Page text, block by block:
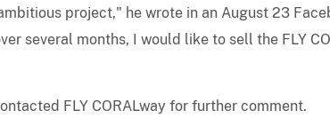
project," he wrote in an August 23
several months, I would like to sell the FLY
FLY CORALway for further comment.